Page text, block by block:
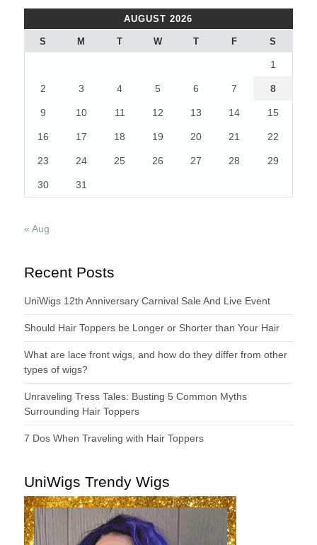
HAIRSTYLES”
AUGUST 2026
S M T W T F S
1
2 3 4 5 6 7 8
9 10 11 12 13 14 15
16 17 18 19 20 21 22
23 24 25 26 27 28 29
30 31
« Aug
Recent Posts
UniWigs 12th Anniversary Carnival Sale And Live Event
Should Hair Toppers be Longer or Shorter than Your Hair
What are lace front wigs, and how do they differ from other
types of wigs?
Unraveling Tress Tales: Busting 5 Common Myths
Surrounding Hair Toppers
7 Dos When Traveling with Hair Toppers
UniWigs Trendy Wigs